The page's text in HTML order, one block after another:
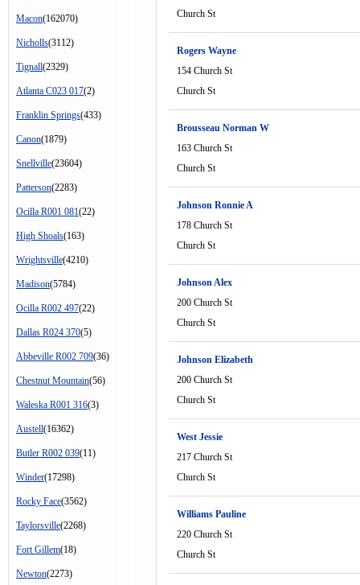
Macon(162070)
Nicholls(3112)
Tignall(2329)
Atlanta C023 017(2)
Franklin Springs(433)
Canon(1879)
Snellville(23604)
Patterson(2283)
Ocilla R001 081(22)
High Shoals(163)
Wrightsville(4210)
Madison(5784)
Ocilla R002 497(22)
Dallas R024 370(5)
Abbeville R002 709(36)
Chestnut Mountain(56)
Waleska R001 316(3)
Austell(16362)
Butler R002 039(11)
Winder(17298)
Rocky Face(3562)
Taylorsville(2268)
Fort Gillem(18)
Newton(2273)
Church St
Rogers Wayne
154 Church St
Church St
Brousseau Norman W
163 Church St
Church St
Johnson Ronnie A
178 Church St
Church St
Johnson Alex
200 Church St
Church St
Johnson Elizabeth
200 Church St
Church St
West Jessie
217 Church St
Church St
Williams Pauline
220 Church St
Church St